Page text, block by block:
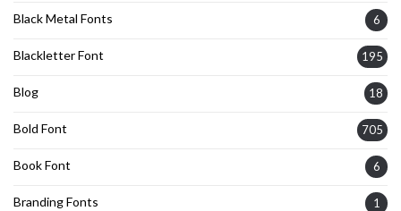
Black Metal Fonts 6
Blackletter Font 195
Blog 18
Bold Font 705
Book Font 6
Branding Fonts 1